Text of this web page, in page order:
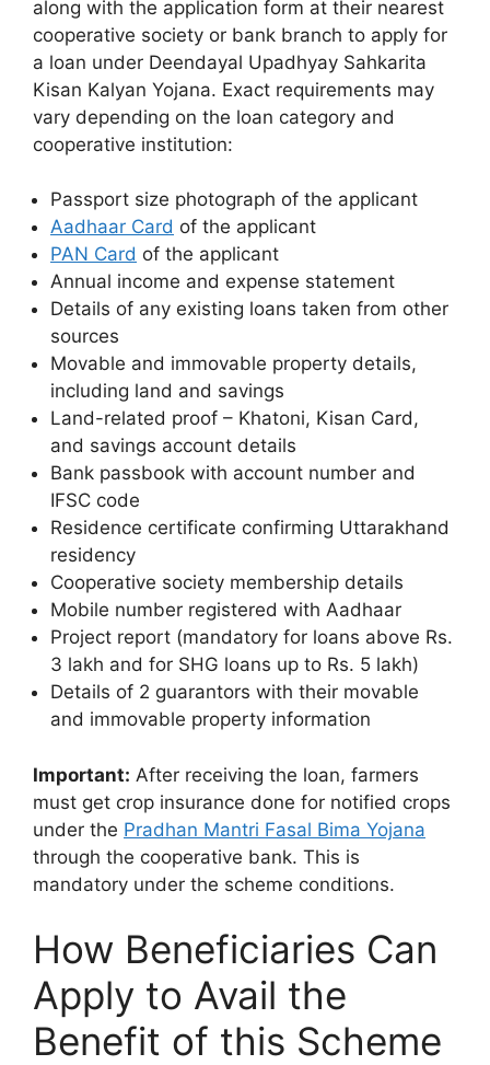
along with the application form at their nearest
cooperative society or bank branch to apply for
a loan under Deendayal Upadhyay Sahkarita
Kisan Kalyan Yojana. Exact requirements may
vary depending on the loan category and
cooperative institution:
Passport size photograph of the applicant
Aadhaar Card of the applicant
PAN Card of the applicant
Annual income and expense statement
Details of any existing loans taken from other
sources
Movable and immovable property details,
including land and savings
Land-related proof – Khatoni, Kisan Card,
and savings account details
Bank passbook with account number and
IFSC code
Residence certificate confirming Uttarakhand
residency
Cooperative society membership details
Mobile number registered with Aadhaar
Project report (mandatory for loans above Rs.
3 lakh and for SHG loans up to Rs. 5 lakh)
Details of 2 guarantors with their movable
and immovable property information
Important: After receiving the loan, farmers
must get crop insurance done for notified crops
under the Pradhan Mantri Fasal Bima Yojana
through the cooperative bank. This is
mandatory under the scheme conditions.
How Beneficiaries Can
Apply to Avail the
Benefit of this Scheme